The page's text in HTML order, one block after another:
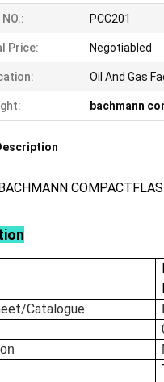
NO.: PCC201
Price: Negotiabled
Oil And Gas
bachmann
Catalogue